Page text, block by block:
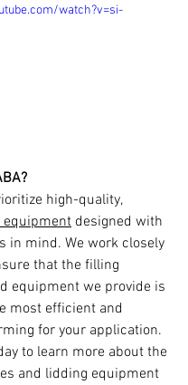
watch?v=si-
high-quality,
designed with
in mind. We work closely
that the filling
equipment we provide is
most efficient and
for your application.
to learn more about the
and lidding equipment